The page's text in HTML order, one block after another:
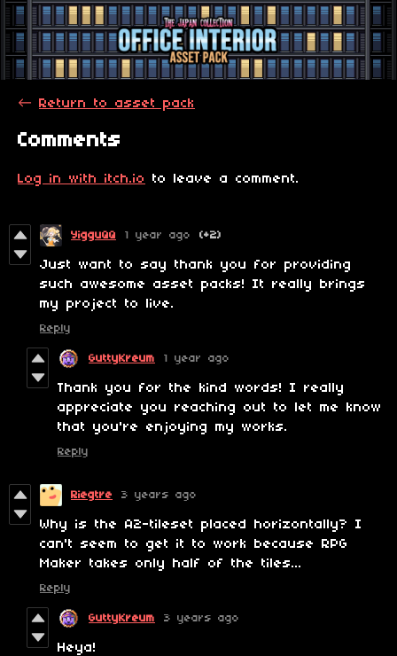
← Return to asset pack
Comments
Log in with itch.io to leave a comment.
YigguQQ 1 year ago (+2)
Just want to say thank you for providing
such awesome asset packs! It really brings
my project to live.
Reply
GuttyKreum 1 year ago
Thank you for the kind words! I really
appreciate you reaching out to let me know
that you're enjoying my works.
Reply
Riegtre 3 years ago
Why is the A2-tileset placed horizontally? I
can't seem to get it to work because RPG
Maker takes only half of the tiles...
Reply
GuttyKreum 3 years ago
Heya!